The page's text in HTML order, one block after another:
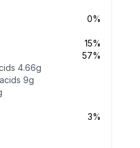
0%
15%
57%
4.66g
9g
3%